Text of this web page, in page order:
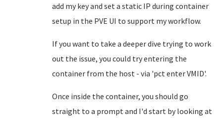
add my key and set a static IP during container
setup in the PVE UI to support my workflow.
If you want to take a deeper dive trying to work
out the issue, you could try entering the
container from the host - via 'pct enter VMID'.
Once inside the container, you should go
straight to a prompt and I'd start by looking at